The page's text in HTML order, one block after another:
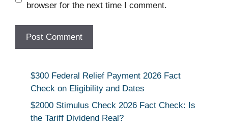
browser for the next time I comment.
$300 Federal Relief Payment 2026 Fact
Check on Eligibility and Dates
$2000 Stimulus Check 2026 Fact Check: Is
the Tariff Dividend Real?